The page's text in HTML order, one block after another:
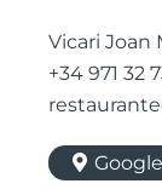
Vicari Joan
+34 971 32